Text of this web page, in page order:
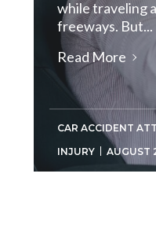
while traveling
freeways. But...
Read More
CAR ACCIDENT
INJURY
AUGUST